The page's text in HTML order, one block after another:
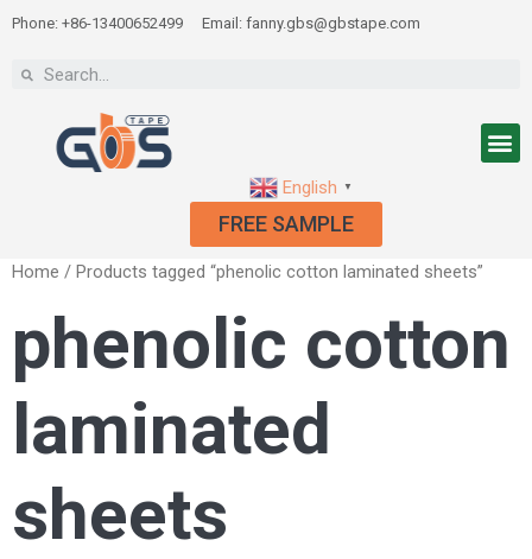
Phone: +86-13400652499 Email: fanny.gbs@gbstape.com
English ▼
FREE SAMPLE
Home / Products tagged “phenolic cotton laminated sheets”
phenolic cotton
laminated
sheets